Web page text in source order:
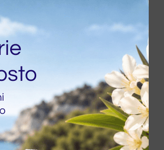
DISPONIBILITA IMMEDIATA
Desmos Fish Bone Bracelet in
88,20